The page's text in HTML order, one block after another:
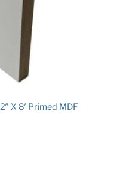
X 8′ Primed MDF